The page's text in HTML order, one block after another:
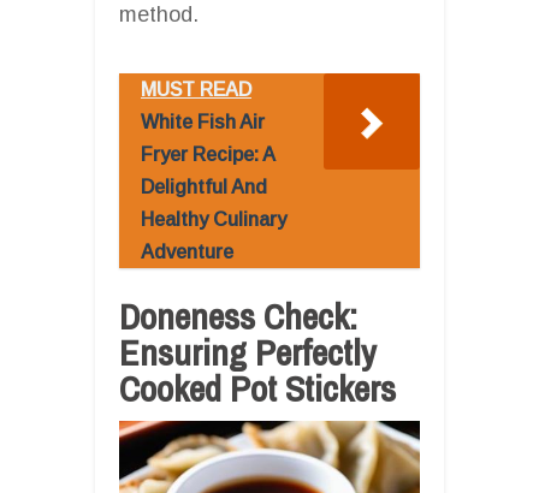
method.
MUST READ
White Fish Air
Fryer Recipe: A
Delightful And
Healthy Culinary
Adventure
Doneness Check:
Ensuring Perfectly
Cooked Pot Stickers